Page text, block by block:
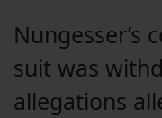
Nungesser’s
suit was
allegations